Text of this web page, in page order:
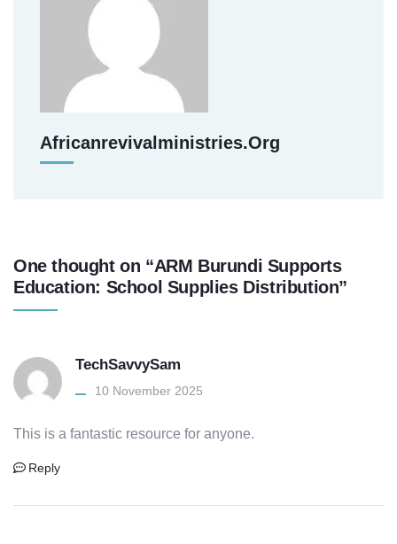
Africanrevivalministries.org
One thought on “ARM Burundi Supports
Education: School Supplies Distribution”
TechSavvySam
10 November 2025
This is a fantastic resource for anyone.
Reply